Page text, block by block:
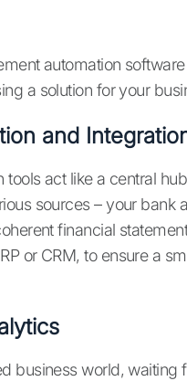
automation
a solution for your
and
tools act like a central
sources – your bank
financial
or CRM, to ensure a
business world, waiting